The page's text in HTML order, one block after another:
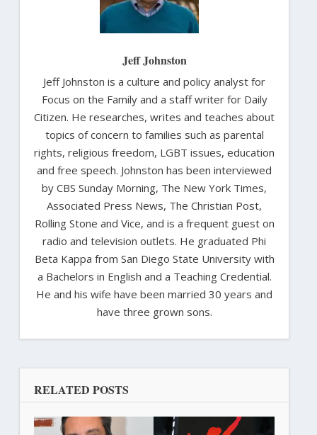
Jeff Johnston
Jeff Johnston is a culture and policy analyst for
Focus on the Family and a staff writer for Daily
Citizen. He researches, writes and teaches about
topics of concern to families such as parental
rights, religious freedom, LGBT issues, education
and free speech. Johnston has been interviewed
by CBS Sunday Morning, The New York Times,
Associated Press News, The Christian Post,
Rolling Stone and Vice, and is a frequent guest on
radio and television outlets. He graduated Phi
Beta Kappa from San Diego State University with
a Bachelors in English and a Teaching Credential.
He and his wife have been married 30 years and
have three grown sons.
RELATED POSTS